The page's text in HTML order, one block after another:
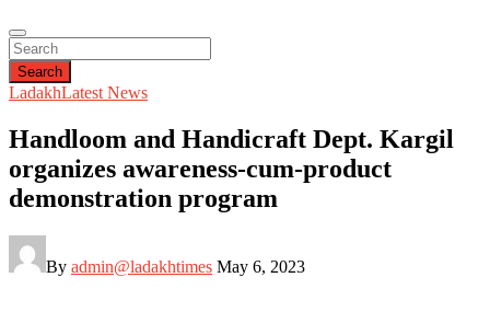
Search
LadakhLatest News
Handloom and Handicraft Dept. Kargil
organizes awareness-cum-product
demonstration program
By admin@ladakhtimes May 6, 2023